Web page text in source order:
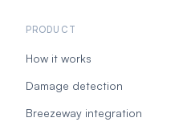
PRODUCT
How it works
Damage detection
Breezeway integration